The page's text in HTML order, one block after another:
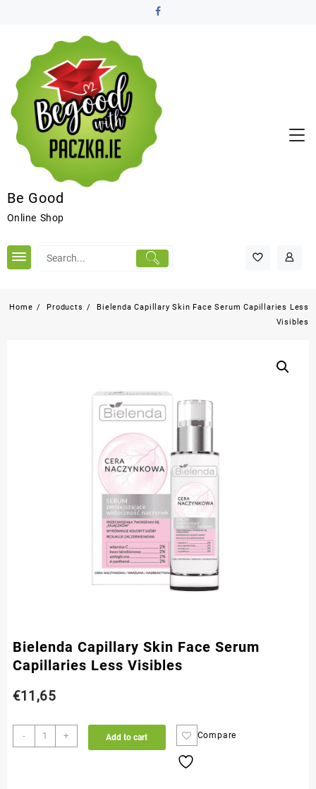
Be Good
Online Shop
Home Products
Bielenda Capillary Skin Face Serum Capillaries Less
Visibles
Bielenda Capillary Skin Face Serum
Capillaries Less Visibles
€11,65
- + Add to cart Compare